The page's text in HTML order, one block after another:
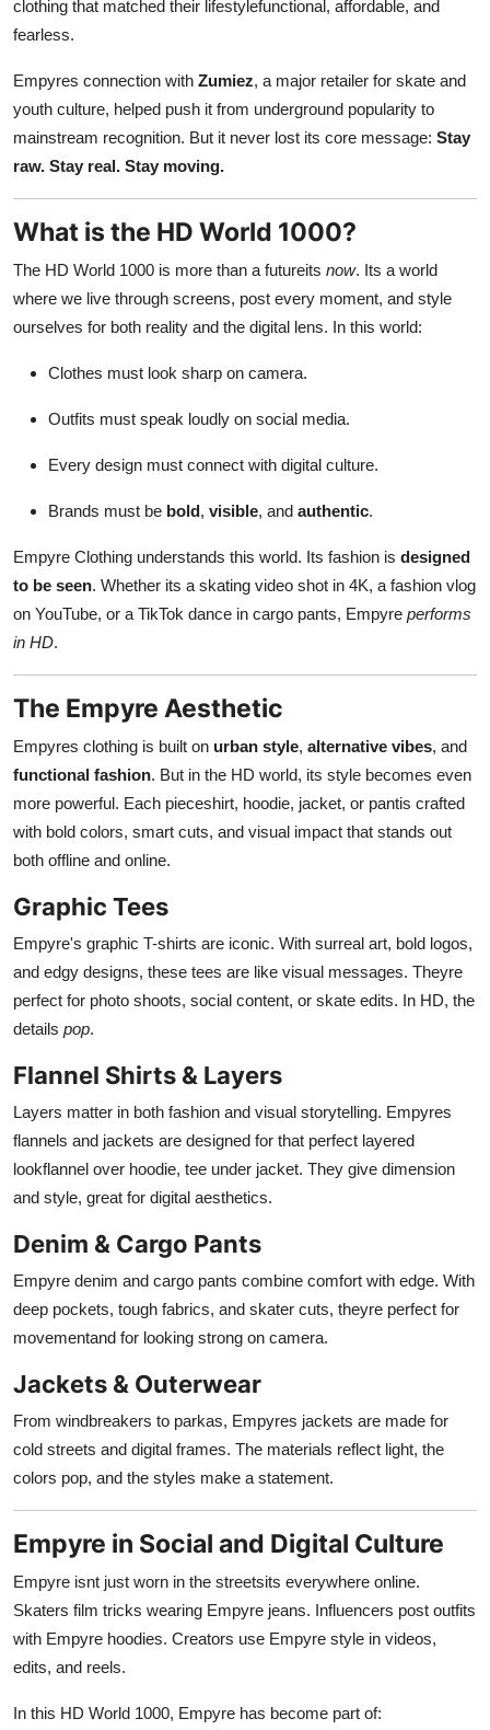
clothing that matched their lifestylefunctional, affordable, and
fearless.
Empyres connection with Zumiez, a major retailer for skate and
youth culture, helped push it from underground popularity to
mainstream recognition. But it never lost its core message: Stay
raw. Stay real. Stay moving.
What is the HD World 1000?
The HD World 1000 is more than a futureits now. Its a world
where we live through screens, post every moment, and style
ourselves for both reality and the digital lens. In this world:
Clothes must look sharp on camera.
Outfits must speak loudly on social media.
Every design must connect with digital culture.
Brands must be bold, visible, and authentic.
Empyre Clothing understands this world. Its fashion is designed
to be seen. Whether its a skating video shot in 4K, a fashion vlog
on YouTube, or a TikTok dance in cargo pants, Empyre performs
in HD.
The Empyre Aesthetic
Empyres clothing is built on urban style, alternative vibes, and
functional fashion. But in the HD world, its style becomes even
more powerful. Each pieceshirt, hoodie, jacket, or pantis crafted
with bold colors, smart cuts, and visual impact that stands out
both offline and online.
Graphic Tees
Empyre's graphic T-shirts are iconic. With surreal art, bold logos,
and edgy designs, these tees are like visual messages. Theyre
perfect for photo shoots, social content, or skate edits. In HD, the
details pop.
Flannel Shirts & Layers
Layers matter in both fashion and visual storytelling. Empyres
flannels and jackets are designed for that perfect layered
lookflannel over hoodie, tee under jacket. They give dimension
and style, great for digital aesthetics.
Denim & Cargo Pants
Empyre denim and cargo pants combine comfort with edge. With
deep pockets, tough fabrics, and skater cuts, theyre perfect for
movementand for looking strong on camera.
Jackets & Outerwear
From windbreakers to parkas, Empyres jackets are made for
cold streets and digital frames. The materials reflect light, the
colors pop, and the styles make a statement.
Empyre in Social and Digital Culture
Empyre isnt just worn in the streetsits everywhere online.
Skaters film tricks wearing Empyre jeans. Influencers post outfits
with Empyre hoodies. Creators use Empyre style in videos,
edits, and reels.
In this HD World 1000, Empyre has become part of: